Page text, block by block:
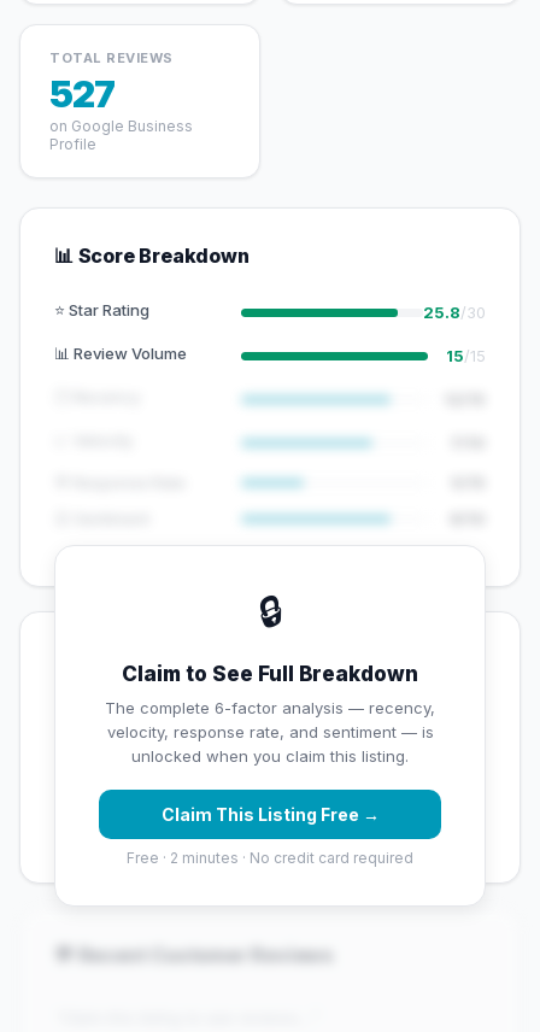
TOTAL REVIEWS
527
on Google Business
Profile
📊 Score Breakdown
⭐ Star Rating 25.8/30
📊 Review Volume 15/15
🔒
Claim to See Full Breakdown
The complete 6-factor analysis — recency,
velocity, response rate, and sentiment — is
unlocked when you claim this listing.
Claim This Listing Free →
Free · 2 minutes · No credit card required
💡 Key Signals
✅ Strengths
Strong star rating (4.3 stars)
High review volume (527 Google reviews) — well
established
💬 Recent Customer Reviews